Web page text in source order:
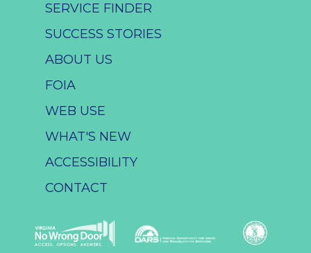
SERVICE FINDER
SUCCESS STORIES
ABOUT US
FOIA
WEB USE
WHAT'S NEW
ACCESSIBILITY
CONTACT